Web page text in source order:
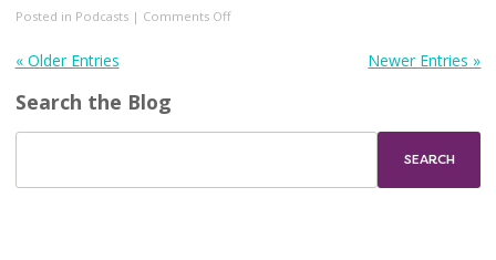
Posted in Podcasts| Comments Offon
« Older Entries Newer Entries »
Search the Blog